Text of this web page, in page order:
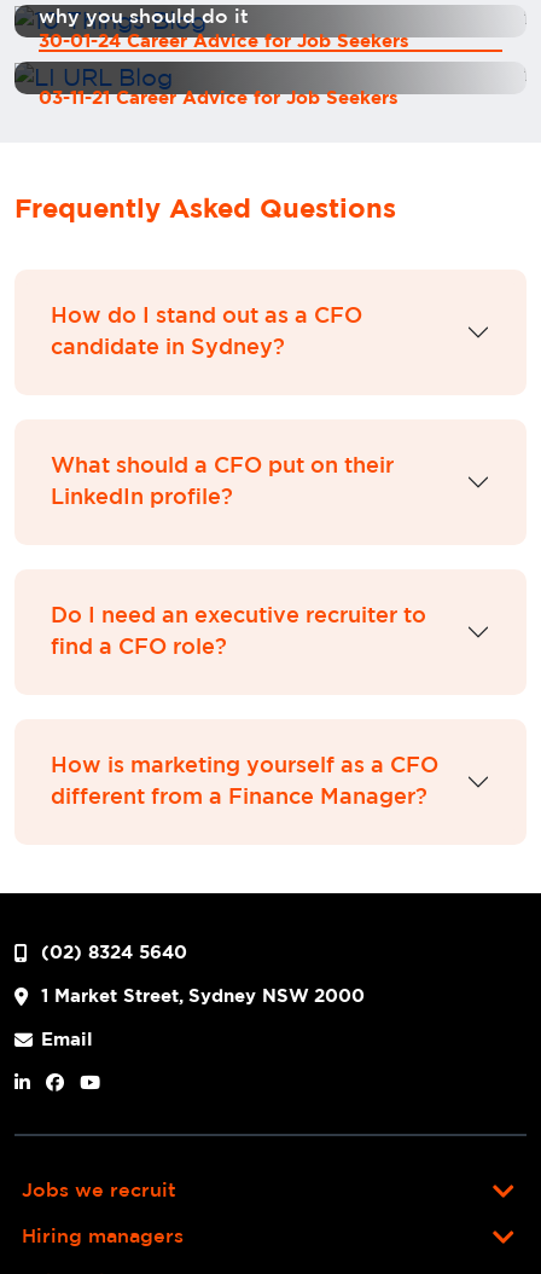
30-01-24 Career Advice for Job Seekers
03-11-21 Career Advice for Job Seekers
why you should do it
Frequently Asked Questions
How do I stand out as a CFO
candidate in Sydney?
What should a CFO put on their
LinkedIn profile?
Do I need an executive recruiter to
find a CFO role?
How is marketing yourself as a CFO
different from a Finance Manager?
(02) 8324 5640
1 Market Street, Sydney NSW 2000
Email
Jobs we recruit
Hiring managers